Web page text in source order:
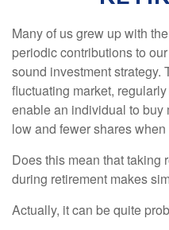
Many of us grew up with
periodic contributions to
sound investment strategy.
fluctuating market,
enable an individual to buy
low and fewer shares
Does this mean that taking
during retirement makes
Actually, it can be quite